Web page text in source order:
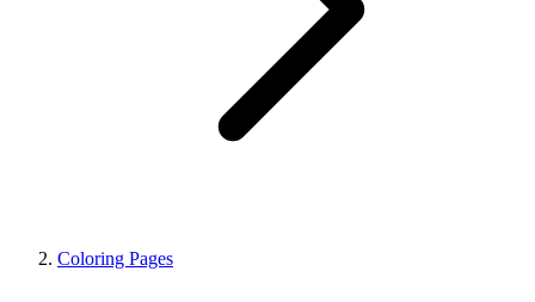
Coloring Pages